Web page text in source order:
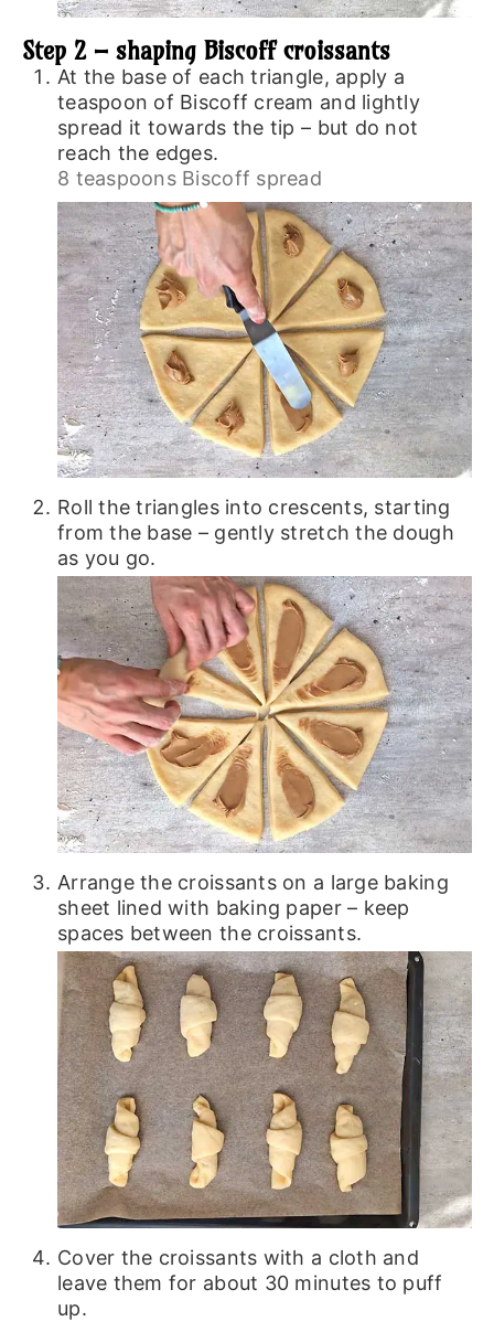
Step 2 – shaping Biscoff croissants
At the base of each triangle, apply a
teaspoon of Biscoff cream and lightly
spread it towards the tip – but do not
reach the edges.
8 teaspoons Biscoff spread
Roll the triangles into crescents, starting
from the base – gently stretch the dough
as you go.
Arrange the croissants on a large baking
sheet lined with baking paper – keep
spaces between the croissants.
Cover the croissants with a cloth and
leave them for about 30 minutes to puff
up.